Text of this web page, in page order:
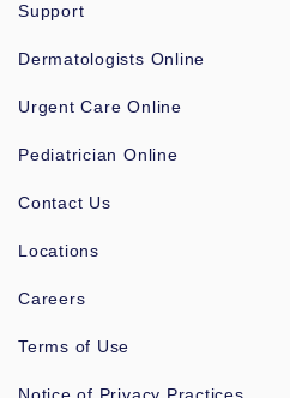
Support
Dermatologists Online
Urgent Care Online
Pediatrician Online
Contact Us
Locations
Careers
Terms of Use